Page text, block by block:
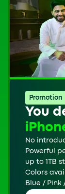
Promotion
You
No
Powerful
up to 1TB
Colors
Blue / Pink